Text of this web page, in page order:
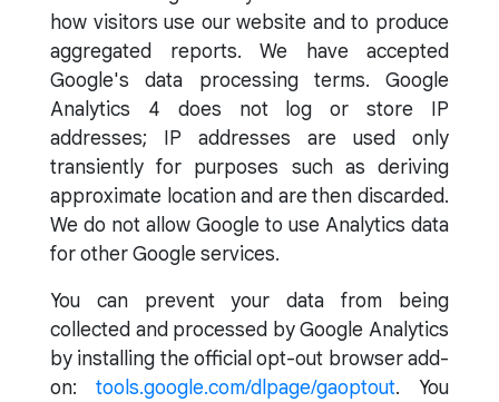
how visitors use our website and to produce
aggregated reports. We have accepted
Google's data processing terms. Google
Analytics 4 does not log or store IP
addresses; IP addresses are used only
transiently for purposes such as deriving
approximate location and are then discarded.
We do not allow Google to use Analytics data
for other Google services.
You can prevent your data from being
collected and processed by Google Analytics
by installing the official opt-out browser add-
on: tools.google.com/dlpage/gaoptout. You